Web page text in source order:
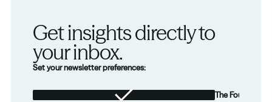
Get insights directly to
your inbox.
Set your newsletter preferences:
The Foundation